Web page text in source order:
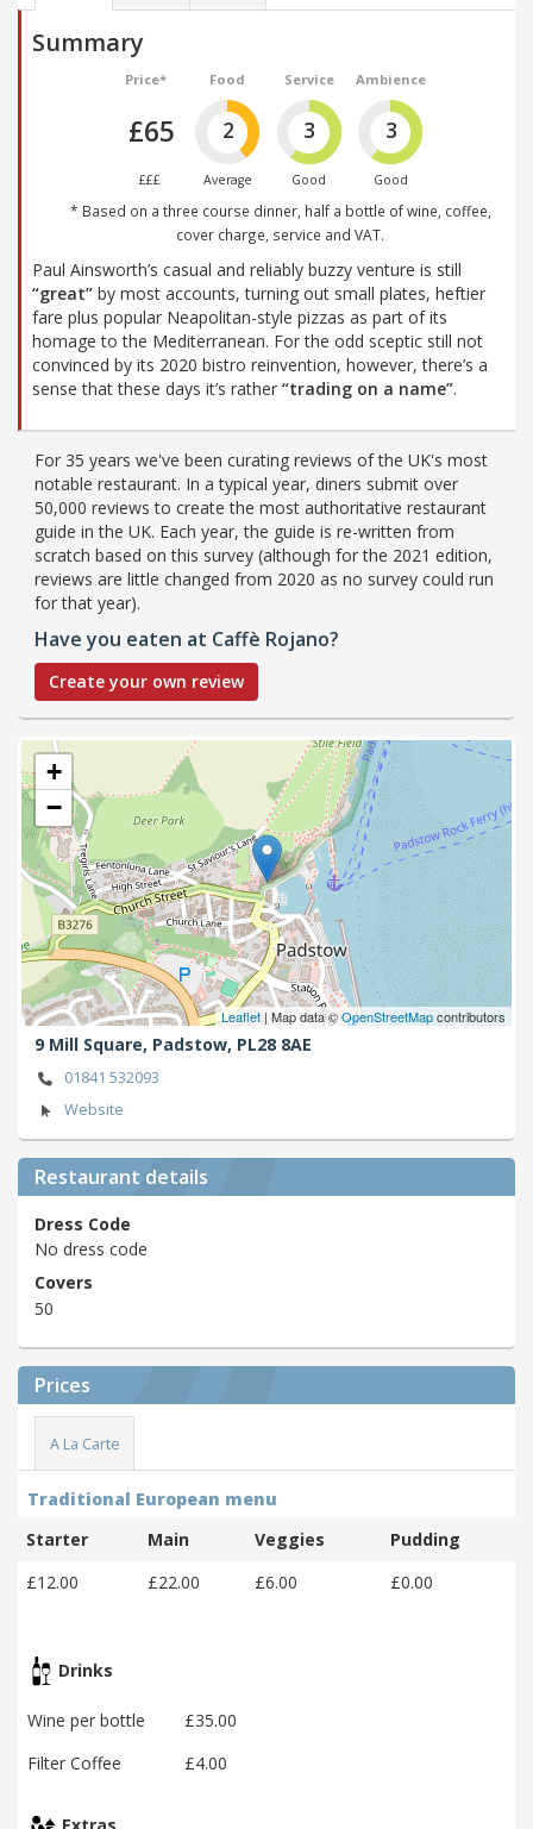
Summary
Price*
£65
£££
Food
2
Average
Service
3
Good
Ambience
3
Good
* Based on a three course dinner, half a bottle of wine, coffee,
cover charge, service and VAT.
Paul Ainsworth’s casual and reliably buzzy venture is still
“great” by most accounts, turning out small plates, heftier
fare plus popular Neapolitan-style pizzas as part of its
homage to the Mediterranean. For the odd sceptic still not
convinced by its 2020 bistro reinvention, however, there’s a
sense that these days it’s rather “trading on a name”.
For 35 years we've been curating reviews of the UK's most
notable restaurant. In a typical year, diners submit over
50,000 reviews to create the most authoritative restaurant
guide in the UK. Each year, the guide is re-written from
scratch based on this survey (although for the 2021 edition,
reviews are little changed from 2020 as no survey could run
for that year).
Have you eaten at Caffè Rojano?
Create your own review
+
−
Leaflet | Map data ©OpenStreetMapcontributors
9 Mill Square, Padstow, PL28 8AE
01841 532093
Website
Restaurant details
Dress Code
No dress code
Covers
50
Prices
A La Carte
Traditional European menu
Starter
Main Veggies
Pudding
£12.00
£22.00 £6.00 £0.00
Drinks
Wine per bottle
£35.00
Filter Coffee
£4.00